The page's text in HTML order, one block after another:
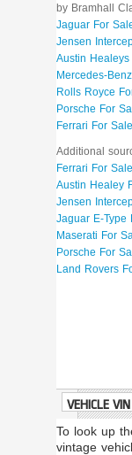
by Bramhall
Jaguar For
Jensen
Austin Healeys
Mercedes-
Rolls Royce
Porsche For
Ferrari For Sale
Additional
Ferrari For Sale
Austin Healey
Jensen
Jaguar E-Type
Maserati For
Porsche For
Land Rovers
VEHICLE
To look up
vintage